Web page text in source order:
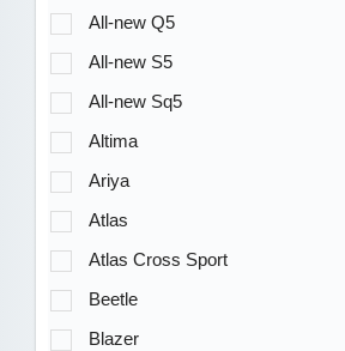
All-new Q5
All-new S5
All-new Sq5
Altima
Ariya
Atlas
Atlas Cross Sport
Beetle
Blazer